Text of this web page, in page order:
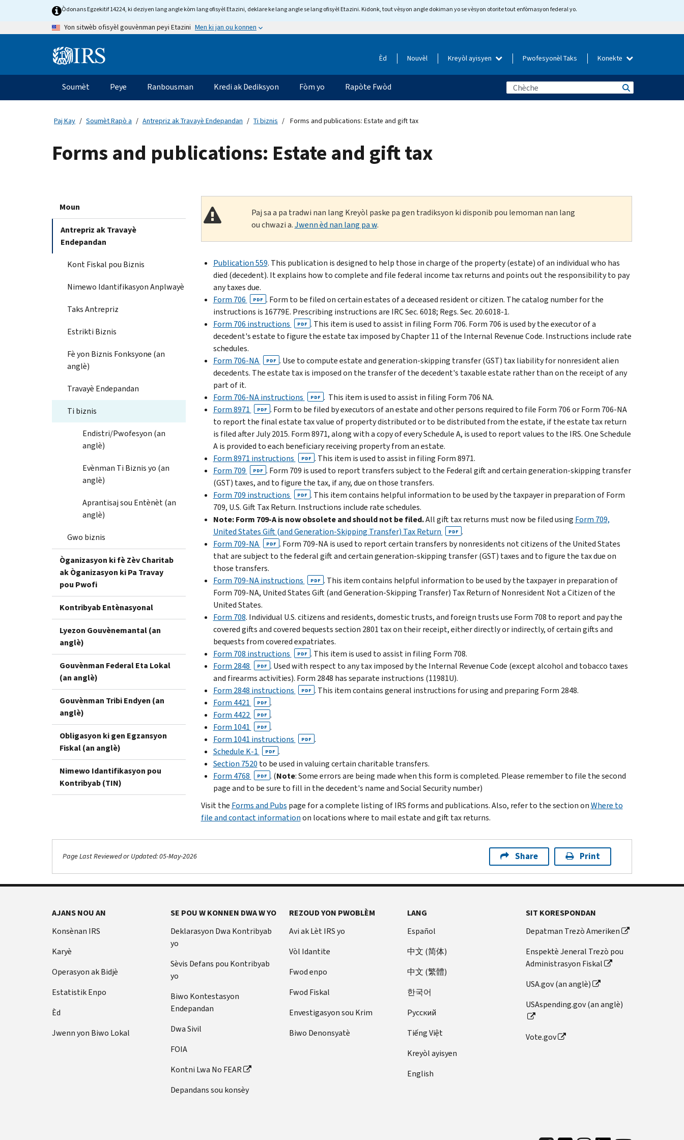
Òdonans Egzekitif 14224, ki deziyen lang angle kòm lang ofisyèl Etazini, deklare ke lang angle se lang ofisyèl Etazini. Kidonk, tout vèsyon angle dokiman yo se vèsyon otorite tout enfòmasyon federal yo.
Yon sitwèb ofisyèl gouvènman peyi Etazini Men ki jan ou konnen
Information Èd Nouvèl Kreyòl ayisyen Pwofesyonèl Taks Konekte
Navigasyon
prensipal
Soumèt Peye Ranbousman Kredi ak Dediksyon Fòm yo Rapòte Fwòd
Paj Kay Soumèt Rapò a Antrepriz ak Travayè Endepandan Ti biznis Forms and publications: Estate and gift tax
Forms and publications: Estate and gift tax
Moun
Antrepriz ak Travayè
Endepandan
Kont Fiskal pou Biznis
Nimewo Idantifikasyon Anplwayè
Taks Antrepriz
Estrikti Biznis
Fè yon Biznis Fonksyone (an
anglè)
Travayè Endepandan
Ti biznis
Endistri/Pwofesyon (an
anglè)
Evènman Ti Biznis yo (an
anglè)
Aprantisaj sou Entènèt (an
anglè)
Gwo biznis
Òganizasyon ki fè Zèv Charitab
ak Òganizasyon ki Pa Travay
pou Pwofi
Kontribyab Entènasyonal
Lyezon Gouvènemantal (an
anglè)
Gouvènman Federal Eta Lokal
(an anglè)
Gouvènman Tribi Endyen (an
anglè)
Obligasyon ki gen Egzansyon
Fiskal (an anglè)
Nimewo Idantifikasyon pou
Kontribyab (TIN)
Paj sa a pa tradwi nan lang Kreyòl paske pa gen tradiksyon ki disponib pou lemoman nan lang
ou chwazi a.Jwenn èd nan lang pa w.
Publication 559. This publication is designed to help those in charge of the property (estate) of an individual who has
died (decedent). It explains how to complete and file federal income tax returns and points out the responsibility to pay
any taxes due.
Form 706
PDF . Form to be filed on certain estates of a deceased resident or citizen. The catalog number for the
instructions is 16779E. Prescribing instructions are IRC Sec. 6018; Regs. Sec. 20.6018-1.
Form 706 instructions
PDF . This item is used to assist in filing Form 706. Form 706 is used by the executor of a
decedent's estate to figure the estate tax imposed by Chapter 11 of the Internal Revenue Code. Instructions include rate
schedules.
Form 706-NA
PDF . Use to compute estate and generation-skipping transfer (GST) tax liability for nonresident alien
decedents. The estate tax is imposed on the transfer of the decedent's taxable estate rather than on the receipt of any
part of it.
Form 706-NA instructions
PDF . This item is used to assist in filing Form 706 NA.
Form 8971
PDF . Form to be filed by executors of an estate and other persons required to file Form 706 or Form 706-NA
to report the final estate tax value of property distributed or to be distributed from the estate, if the estate tax return
is filed after July 2015. Form 8971, along with a copy of every Schedule A, is used to report values to the IRS. One Schedule
A is provided to each beneficiary receiving property from an estate.
Form 8971 instructions
PDF . This item is used to assist in filing Form 8971.
Form 709
PDF . Form 709 is used to report transfers subject to the Federal gift and certain generation-skipping transfer
(GST) taxes, and to figure the tax, if any, due on those transfers.
Form 709 instructions
PDF . This item contains helpful information to be used by the taxpayer in preparation of Form
709, U.S. Gift Tax Return. Instructions include rate schedules.
Note: Form 709-A is now obsolete and should not be filed.All gift tax returns must now be filed using Form 709,
United States Gift (and Generation-Skipping Transfer) Tax Return
PDF .
Form 709-NA
PDF . Form 709-NA is used to report certain transfers by nonresidents not citizens of the United States
that are subject to the federal gift and certain generation-skipping transfer (GST) taxes and to figure the tax due on
those transfers.
Form 709-NA instructions
PDF . This item contains helpful information to be used by the taxpayer in preparation of
Form 709-NA, United States Gift (and Generation-Skipping Transfer) Tax Return of Nonresident Not a Citizen of the
United States.
Form 708. Individual U.S. citizens and residents, domestic trusts, and foreign trusts use Form 708 to report and pay the
covered gifts and covered bequests section 2801 tax on their receipt, either directly or indirectly, of certain gifts and
bequests from covered expatriates.
Form 708 instructions
PDF . This item is used to assist in filing Form 708.
Form 2848
PDF . Used with respect to any tax imposed by the Internal Revenue Code (except alcohol and tobacco taxes
and firearms activities). Form 2848 has separate instructions (11981U).
Form 2848 instructions
PDF . This item contains general instructions for using and preparing Form 2848.
Form 4421
PDF .
Form 4422
PDF .
Form 1041
PDF .
Form 1041 instructions
PDF .
Schedule K-1
PDF .
Section 7520 to be used in valuing certain charitable transfers.
Form 4768
PDF . (Note: Some errors are being made when this form is completed. Please remember to file the second
page and to be sure to fill in the decedent's name and Social Security number)
Visit the Forms and Pubs page for a complete listing of IRS forms and publications. Also, refer to the section onWhere to
file and contact informationon locations where to mail estate and gift tax returns.
Page Last Reviewed or Updated: 05-May-2026 Share Print
AJANS NOU AN
Konsènan IRS
Karyè
Operasyon ak Bidjè
Estatistik Enpo
Èd
Jwenn yon Biwo Lokal
SE POU W KONNEN DWA W YO
Deklarasyon Dwa Kontribyab
yo
Sèvis Defans pou Kontribyab
yo
Biwo Kontestasyon
Endepandan
Dwa Sivil
FOIA
Kontni Lwa No FEAR
Depandans sou konsèy
REZOUD YON PWOBLÈM
Avi ak Lèt IRS yo
Vòl Idantite
Fwod enpo
Fwod Fiskal
Envestigasyon sou Krim
Biwo Denonsyatè
LANG
Español
中文 (简体)
中文 (繁體)
한국어
Pусский
Tiếng Việt
Kreyòl ayisyen
English
SIT KORESPONDAN
Depatman Trezò Ameriken
Enspektè Jeneral Trezò pou
Administrasyon Fiskal
USA.gov (an anglè)
USAspending.gov (an anglè)
Vote.gov